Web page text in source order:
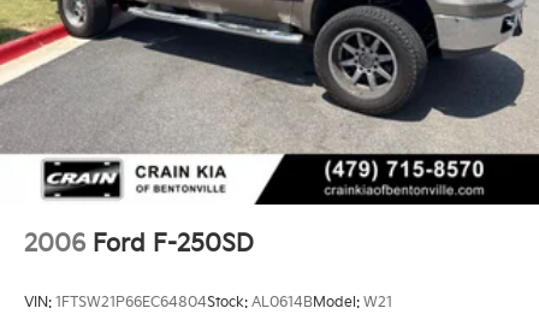
2006 Ford F-250SD
VIN: 1FTSW21P66EC64804Stock: AL0614BModel: W21